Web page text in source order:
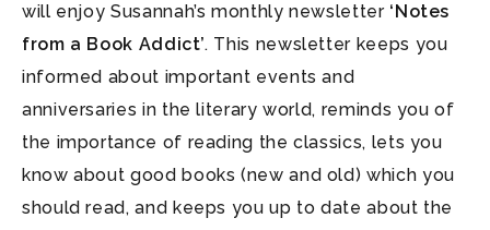
will enjoy Susannah’s monthly newsletter ‘Notes
from a Book Addict’. This newsletter keeps you
informed about important events and
anniversaries in the literary world, reminds you of
the importance of reading the classics, lets you
know about good books (new and old) which you
should read, and keeps you up to date about the